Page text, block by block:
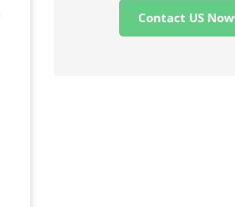
Contact US Now